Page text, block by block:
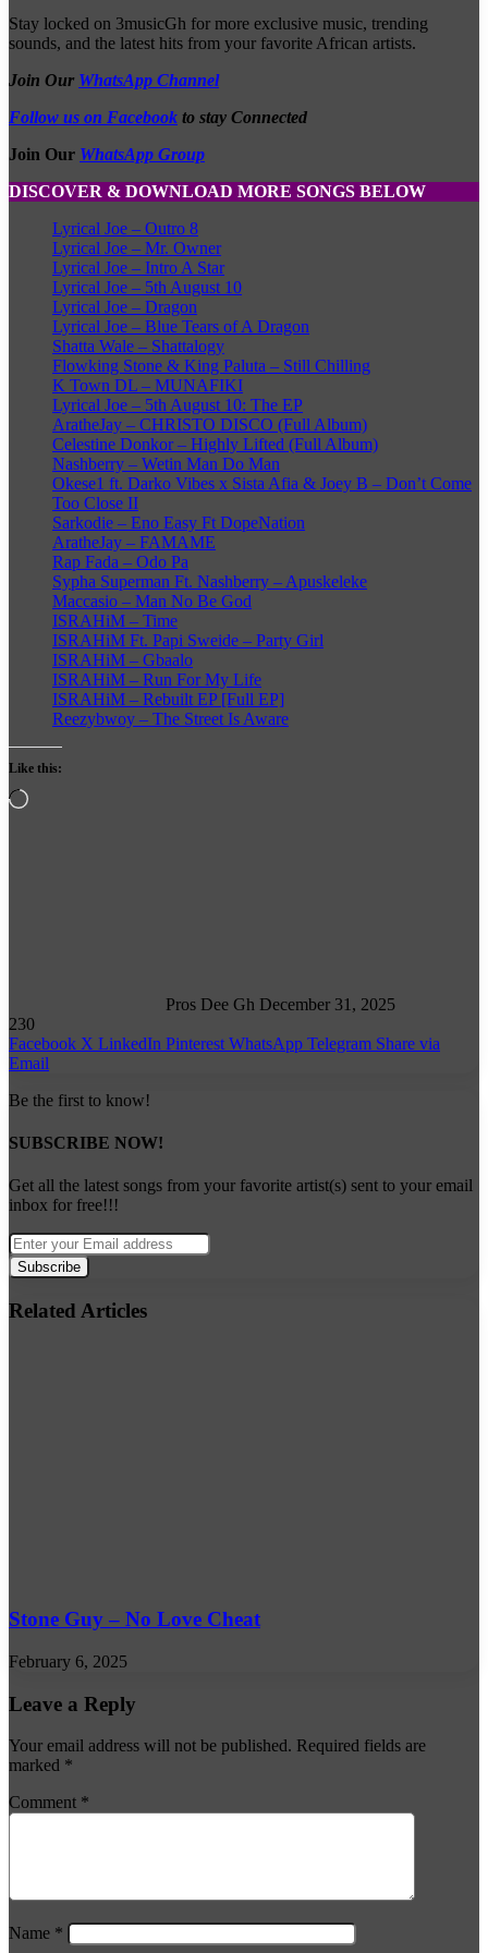
Stay locked on 3musicGh for more exclusive music, trending
sounds, and the latest hits from your favorite African artists.
Join Our WhatsApp Channel
Follow us on Facebook to stay Connected
Join Our WhatsApp Group
DISCOVER & DOWNLOAD MORE SONGS BELOW
Lyrical Joe – Outro 8
Lyrical Joe – Mr. Owner
Lyrical Joe – Intro A Star
Lyrical Joe – 5th August 10
Lyrical Joe – Dragon
Lyrical Joe – Blue Tears of A Dragon
Shatta Wale – Shattalogy
Flowking Stone & King Paluta – Still Chilling
K Town DL – MUNAFIKI
Lyrical Joe – 5th August 10: The EP
AratheJay – CHRISTO DISCO (Full Album)
Celestine Donkor – Highly Lifted (Full Album)
Nashberry – Wetin Man Do Man
Okese1 ft. Darko Vibes x Sista Afia & Joey B – Don’t Come
Too Close II
Sarkodie – Eno Easy Ft DopeNation
AratheJay – FAMAME
Rap Fada – Odo Pa
Sypha Superman Ft. Nashberry – Apuskeleke
Maccasio – Man No Be God
ISRAHiM – Time
ISRAHiM Ft. Papi Sweide – Party Girl
ISRAHiM – Gbaalo
ISRAHiM – Run For My Life
ISRAHiM – Rebuilt EP [Full EP]
Reezybwoy – The Street Is Aware
Like this:
Loading…
Pros Dee Gh December 31, 2025
230
Facebook X LinkedIn Pinterest WhatsApp Telegram Share via
Email
Be the first to know!
SUBSCRIBE NOW!
Get all the latest songs from your favorite artist(s) sent to your email
inbox for free!!!
Enter
your
Email
address
Related Articles
Stone Guy – No Love Cheat
February 6, 2025
Leave a Reply
Your email address will not be published. Required fields are
marked *
Comment *
Name *